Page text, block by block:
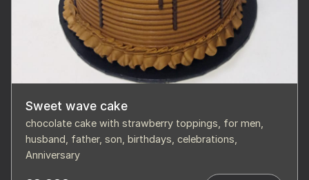
Sweet wave cake
chocolate cake with strawberry toppings, for men,
husband, father, son, birthdays, celebrations,
Anniversary